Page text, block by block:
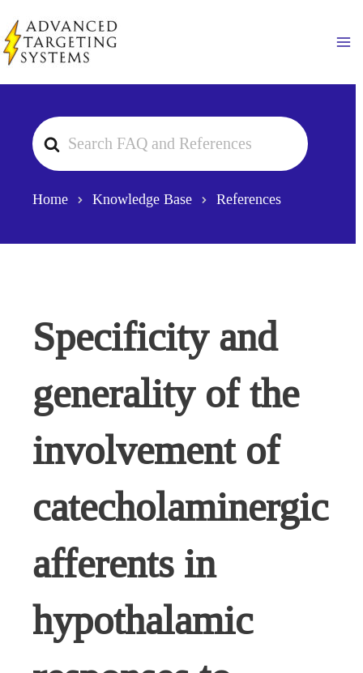
to
content
Search
For
Home Knowledge Base References
Specificity and
generality of the
involvement of
catecholaminergic
afferents in
hypothalamic